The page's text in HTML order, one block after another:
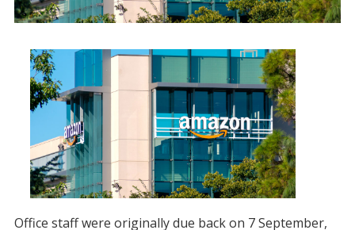
Office staff were originally due back on 7 September,